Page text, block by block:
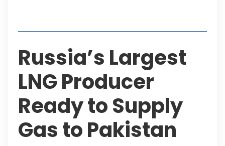
Russia’s Largest
LNG Producer
Ready to Supply
Gas to Pakistan